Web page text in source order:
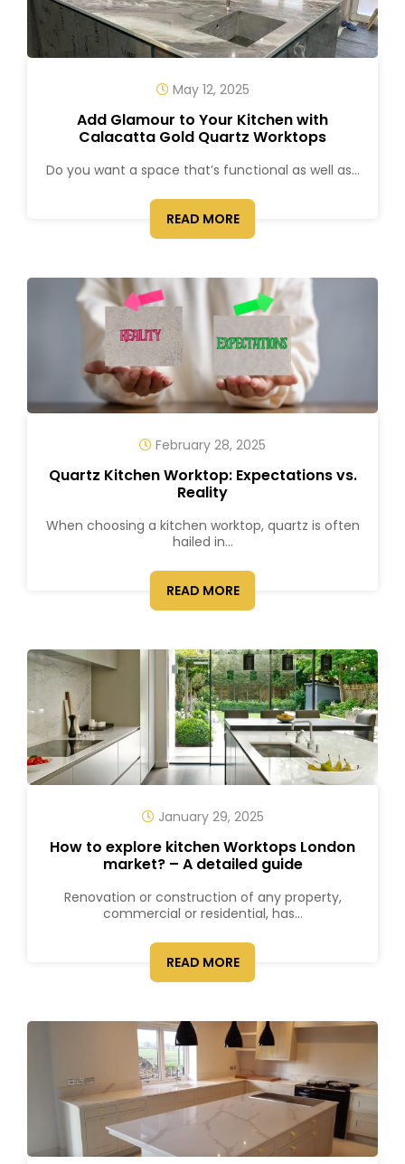
May 12, 2025
Add Glamour to Your Kitchen with
Calacatta Gold Quartz Worktops
Do you want a space that’s functional as well as...
READ MORE
February 28, 2025
Quartz Kitchen Worktop: Expectations vs.
Reality
When choosing a kitchen worktop, quartz is often
hailed in...
READ MORE
January 29, 2025
How to explore kitchen Worktops London
market? – A detailed guide
Renovation or construction of any property,
commercial or residential, has...
READ MORE